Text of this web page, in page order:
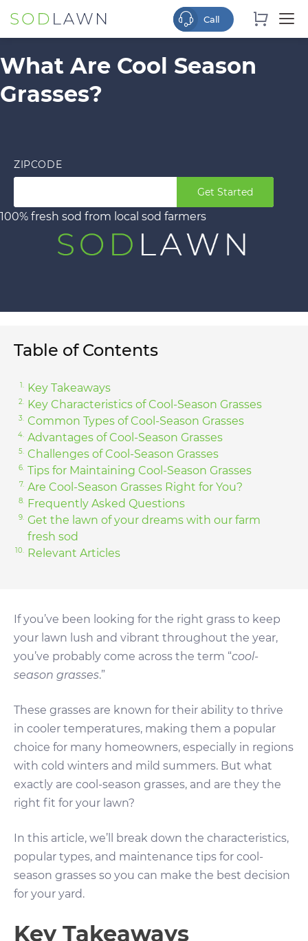
What Are Cool Season
Grasses?
ZIPCODE
Get Started
100% fresh sod from local sod farmers
Table of Contents
Key Takeaways
Key Characteristics of Cool-Season Grasses
Common Types of Cool-Season Grasses
Advantages of Cool-Season Grasses
Challenges of Cool-Season Grasses
Tips for Maintaining Cool-Season Grasses
Are Cool-Season Grasses Right for You?
Frequently Asked Questions
Get the lawn of your dreams with our farm
fresh sod
Relevant Articles
If you’ve been looking for the right grass to keep
your lawn lush and vibrant throughout the year,
you’ve probably come across the term “cool-
season grasses.”
These grasses are known for their ability to thrive
in cooler temperatures, making them a popular
choice for many homeowners, especially in regions
with cold winters and mild summers. But what
exactly are cool-season grasses, and are they the
right fit for your lawn?
In this article, we’ll break down the characteristics,
popular types, and maintenance tips for cool-
season grasses so you can make the best decision
for your yard.
Key Takeaways